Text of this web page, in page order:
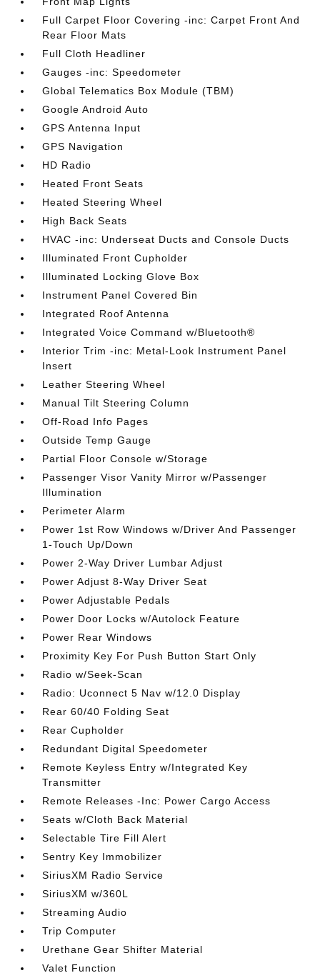
Full Carpet Floor Covering -inc: Carpet Front And
Rear Floor Mats
Full Cloth Headliner
Gauges -inc: Speedometer
Global Telematics Box Module (TBM)
Google Android Auto
GPS Antenna Input
GPS Navigation
HD Radio
Heated Front Seats
Heated Steering Wheel
High Back Seats
HVAC -inc: Underseat Ducts and Console Ducts
Illuminated Front Cupholder
Illuminated Locking Glove Box
Instrument Panel Covered Bin
Integrated Roof Antenna
Integrated Voice Command w/Bluetooth®
Interior Trim -inc: Metal-Look Instrument Panel
Insert
Leather Steering Wheel
Manual Tilt Steering Column
Off-Road Info Pages
Outside Temp Gauge
Partial Floor Console w/Storage
Passenger Visor Vanity Mirror w/Passenger
Illumination
Perimeter Alarm
Power 1st Row Windows w/Driver And Passenger
1-Touch Up/Down
Power 2-Way Driver Lumbar Adjust
Power Adjust 8-Way Driver Seat
Power Adjustable Pedals
Power Door Locks w/Autolock Feature
Power Rear Windows
Proximity Key For Push Button Start Only
Radio w/Seek-Scan
Radio: Uconnect 5 Nav w/12.0 Display
Rear 60/40 Folding Seat
Rear Cupholder
Redundant Digital Speedometer
Remote Keyless Entry w/Integrated Key
Transmitter
Remote Releases -Inc: Power Cargo Access
Seats w/Cloth Back Material
Selectable Tire Fill Alert
Sentry Key Immobilizer
SiriusXM Radio Service
SiriusXM w/360L
Streaming Audio
Trip Computer
Urethane Gear Shifter Material
Valet Function